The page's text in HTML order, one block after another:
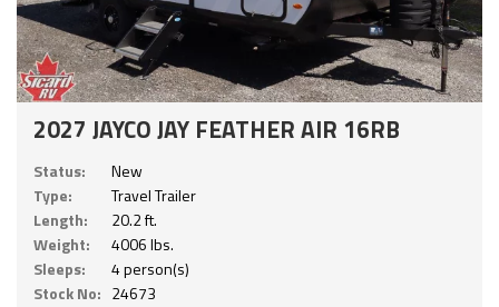
2027 JAYCO JAY FEATHER AIR 16RB
Status:
New
Type:
Travel Trailer
Length:
20.2 ft.
Weight:
4006 lbs.
Sleeps:
4 person(s)
Stock No: 24673